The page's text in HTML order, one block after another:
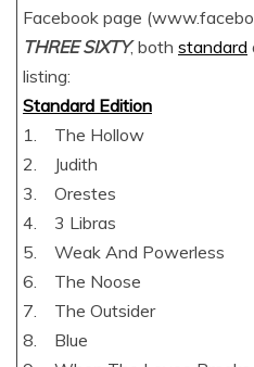
Facebook page
THREE SIXTY, both standard
listing:
Standard Edition
1. The Hollow
2. Judith
3. Orestes
4. 3 Libras
5. Weak And Powerless
6. The Noose
7. The Outsider
8. Blue